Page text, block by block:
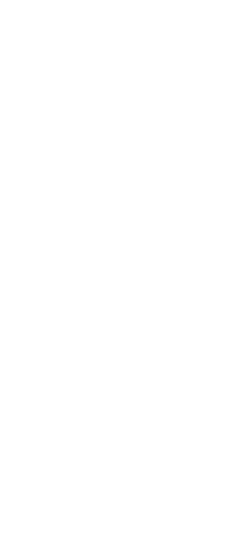
personalities from
Ebanks.
Basketball Inc.